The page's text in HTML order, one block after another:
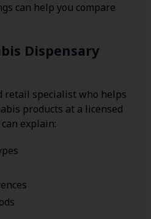
can help you compare
Dispensary
retail specialist who helps
products at a licensed
explain: